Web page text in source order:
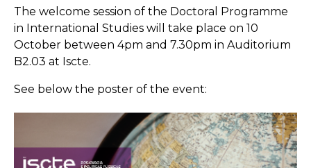
The welcome session of the Doctoral Programme
in International Studies will take place on 10
October between 4pm and 7.30pm in Auditorium
B2.03 at Iscte.
See below the poster of the event: